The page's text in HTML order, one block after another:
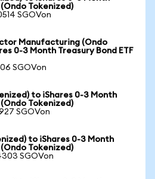
(Ondo Tokenized)
SGOVon
Manufacturing (Ondo
0-3 Month Treasury Bond ETF
SGOVon
to iShares 0-3 Month
(Ondo Tokenized)
SGOVon
to iShares 0-3 Month
(Ondo Tokenized)
SGOVon